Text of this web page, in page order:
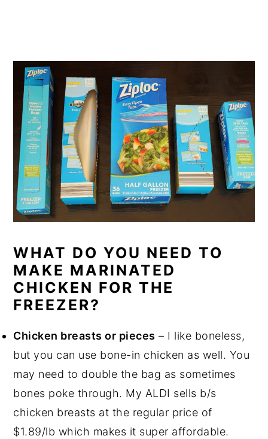
WHAT DO YOU NEED TO
MAKE MARINATED
CHICKEN FOR THE
FREEZER?
Chicken breasts or pieces – I like boneless,
but you can use bone-in chicken as well. You
may need to double the bag as sometimes
bones poke through. My ALDI sells b/s
chicken breasts at the regular price of
$1.89/lb which makes it super affordable.